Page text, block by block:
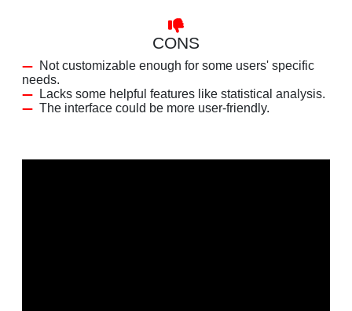
CONS
Not customizable enough for some users' specific
needs.
Lacks some helpful features like statistical analysis.
The interface could be more user-friendly.